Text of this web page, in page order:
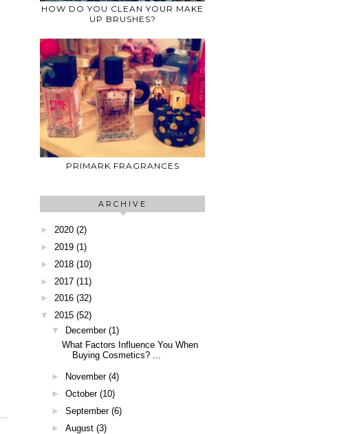
HOW DO YOU CLEAN YOUR MAKE
UP BRUSHES?
PRIMARK FRAGRANCES
ARCHIVE
► 2020 (2)
► 2019 (1)
► 2018 (10)
► 2017 (11)
► 2016 (32)
▼
2015 (52)
▼
December (1)
What Factors Influence You When
Buying Cosmetics? ...
► November (4)
► October (10)
► September (6)
► August (3)